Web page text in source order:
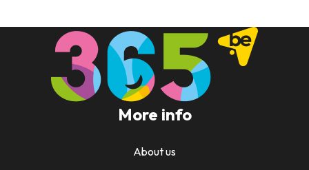
More info
About us